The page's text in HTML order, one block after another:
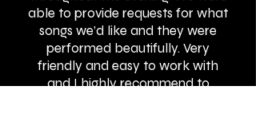
able to provide requests for what
songs we’d like and they were
performed beautifully. Very
friendly and easy to work with
and I highly recommend to